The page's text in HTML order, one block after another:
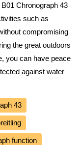
Chronograph 43
such as
compromising
the great outdoors
you can have peace
against water
43
function